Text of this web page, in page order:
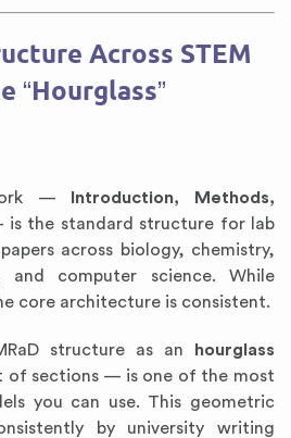
Across STEM
“Hourglass”
—
Introduction, Methods,
is the standard structure for lab
across biology, chemistry,
and computer science. While
core architecture is consistent.
structure as an
hourglass
of sections — is one of the most
you can use. This geometric
by university writing